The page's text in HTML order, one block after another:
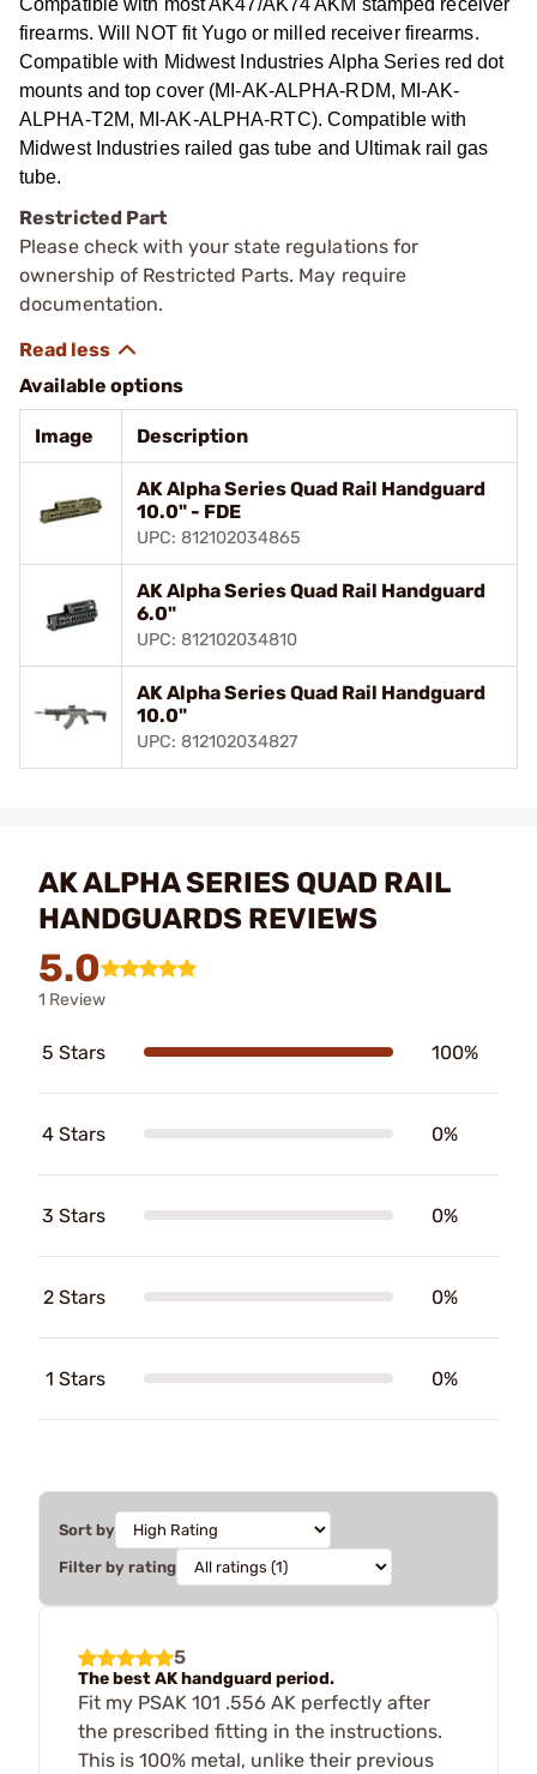
firearms. Will NOT fit Yugo or milled receiver firearms.
Compatible with Midwest Industries Alpha Series red dot
mounts and top cover (MI-AK-ALPHA-RDM, MI-AK-
ALPHA-T2M, MI-AK-ALPHA-RTC). Compatible with
Midwest Industries railed gas tube and Ultimak rail gas
tube.
Restricted Part
Please check with your state regulations for
ownership of Restricted Parts. May require
documentation.
Available options
Image Description
AK Alpha Series Quad Rail Handguard
10.0" - FDE
UPC: 812102034865
AK Alpha Series Quad Rail Handguard
6.0"
UPC: 812102034810
AK Alpha Series Quad Rail Handguard
10.0"
UPC: 812102034827
AK ALPHA SERIES QUAD RAIL
HANDGUARDS REVIEWS
5.0
1 Review
5 Stars 100%
4 Stars 0%
3 Stars 0%
2 Stars 0%
1 Stars 0%
Sort by
Filter by rating
5
The best AK handguard period.
Fit my PSAK 101 .556 AK perfectly after
the prescribed fitting in the instructions.
This is 100% metal, unlike their previous